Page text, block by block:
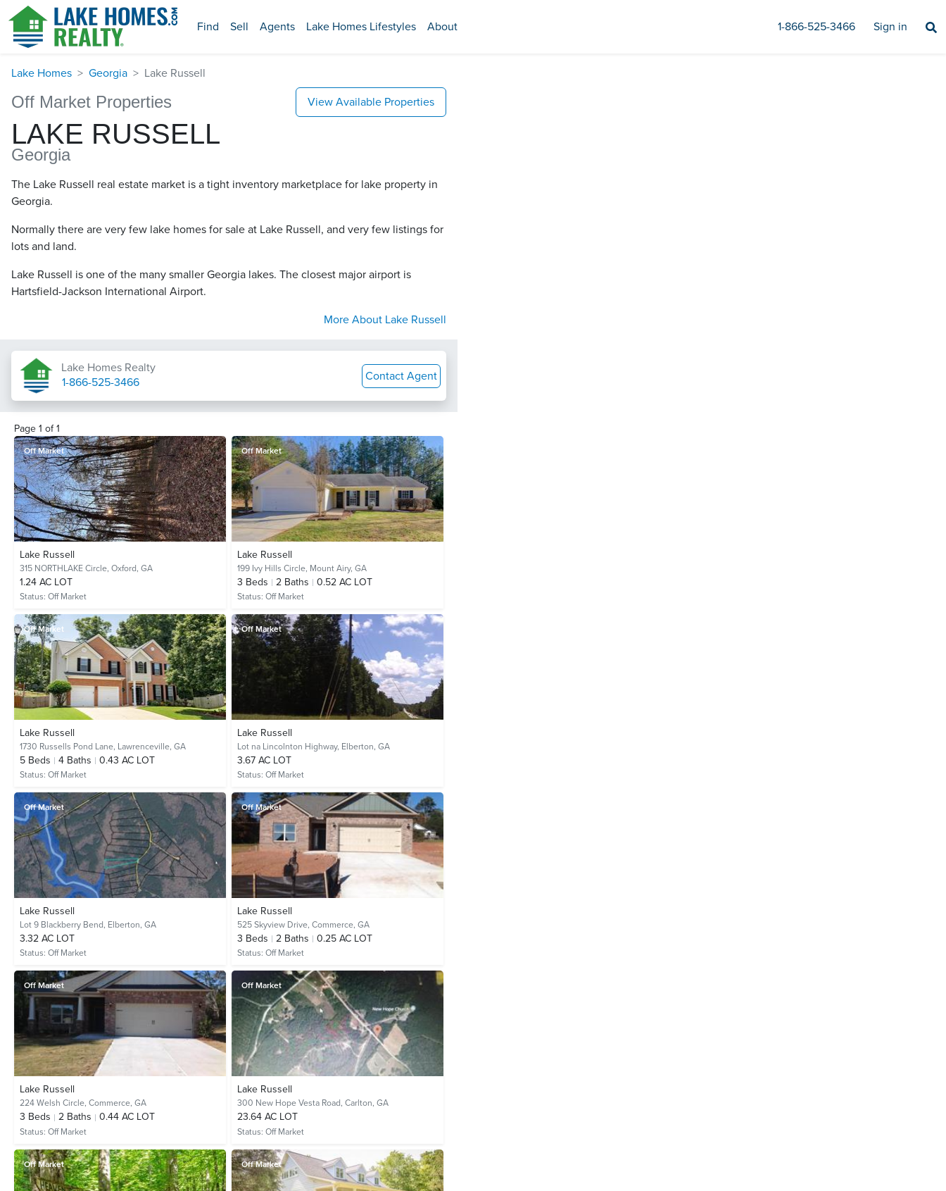
Find Sell Agents Lake Homes Lifestyles About 1-866-525-3466 Sign in
Lake Homes Georgia Lake Russell
Off Market Properties View Available Properties
LAKE RUSSELL
Georgia
The Lake Russell real estate market is a tight inventory marketplace for lake property in
Georgia.
Normally there are very few lake homes for sale at Lake Russell​, and very few listings for
lots and land.
Lake Russell is one of the many smaller Georgia lakes. The closest major airport is
Hartsfield-Jackson International Airport.
More About Lake Russell
Lake Homes Realty
1-866-525-3466
Contact Agent
Page 1 of1
Off Market
Lake Russell
315 NORTHLAKE Circle, Oxford, GA
1.24 AC LOT
Status: Off Market
Off Market
Lake Russell
199 Ivy Hills Circle, Mount Airy, GA
3 Beds 2 Baths 0.52 AC LOT
Status: Off Market
Off Market
Lake Russell
1730 Russells Pond Lane, Lawrenceville, GA
5 Beds 4 Baths 0.43 AC LOT
Status: Off Market
Off Market
Lake Russell
Lot na Lincolnton Highway, Elberton, GA
3.67 AC LOT
Status: Off Market
Off Market
Lake Russell
Lot 9 Blackberry Bend, Elberton, GA
3.32 AC LOT
Status: Off Market
Off Market
Lake Russell
525 Skyview Drive, Commerce, GA
3 Beds 2 Baths 0.25 AC LOT
Status: Off Market
Off Market
Lake Russell
224 Welsh Circle, Commerce, GA
3 Beds 2 Baths 0.44 AC LOT
Status: Off Market
Off Market
Lake Russell
300 New Hope Vesta Road, Carlton, GA
23.64 AC LOT
Status: Off Market
Off Market Off Market